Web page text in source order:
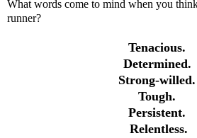
What words come to mind when you
runner?
Tenacious.
Determined.
Strong-willed.
Tough.
Persistent.
Relentless.